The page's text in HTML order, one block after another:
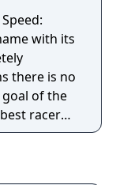
with its
there is no
racers
The